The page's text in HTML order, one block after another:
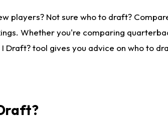
players? Not sure who to draft?
Whether you're comparing
tool gives you advice on who to